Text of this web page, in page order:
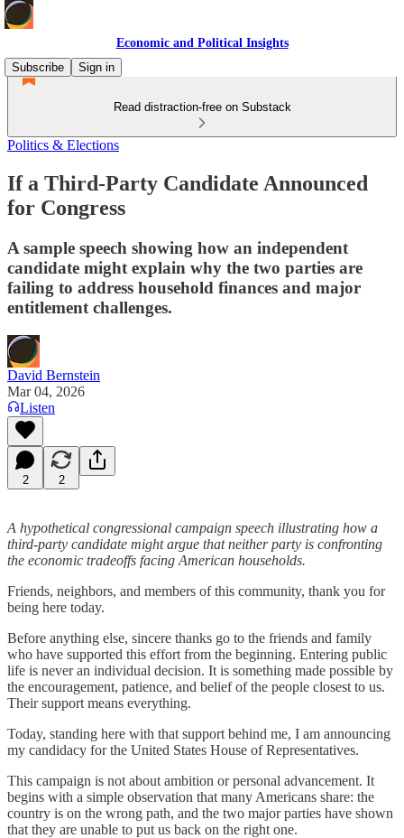
Economic and Political Insights
Subscribe
Sign in
Read distraction-free on Substack
Politics & Elections
If a Third-Party Candidate Announced
for Congress
A sample speech showing how an independent
candidate might explain why the two parties are
failing to address household finances and major
entitlement challenges.
David Bernstein
Mar 04, 2026
Listen
2 2
A hypothetical congressional campaign speech illustrating how a
third-party candidate might argue that neither party is confronting
the economic tradeoffs facing American households.
Friends, neighbors, and members of this community, thank you for
being here today.
Before anything else, sincere thanks go to the friends and family
who have supported this effort from the beginning. Entering public
life is never an individual decision. It is something made possible by
the encouragement, patience, and belief of the people closest to us.
Their support means everything.
Today, standing here with that support behind me, I am announcing
my candidacy for the United States House of Representatives.
This campaign is not about ambition or personal advancement. It
begins with a simple observation that many Americans share: the
country is on the wrong path, and the two major parties have shown
that they are unable to put us back on the right one.